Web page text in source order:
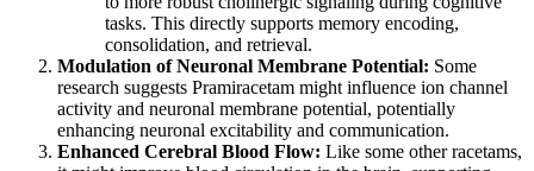
tasks. This directly supports memory encoding,
consolidation, and retrieval.
Modulation of Neuronal Membrane Potential: Some
research suggests Pramiracetam might influence ion channel
activity and neuronal membrane potential, potentially
enhancing neuronal excitability and communication.
Enhanced Cerebral Blood Flow: Like some other racetams,